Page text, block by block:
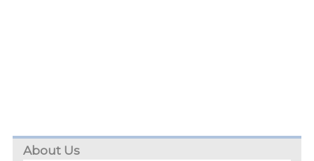
About Us